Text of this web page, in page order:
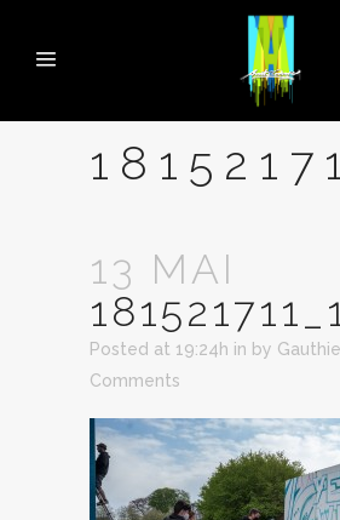
13 MAI
Posted at 19:24h in by
Comments